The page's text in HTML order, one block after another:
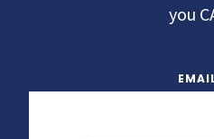
you